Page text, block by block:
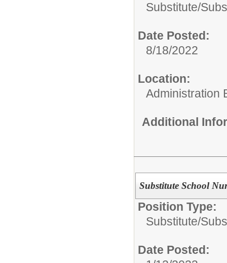
Substitute/
Date Posted:
8/18/2022
Location:
Administration
Additional
Substitute School
Position Type:
Substitute/
Date Posted: